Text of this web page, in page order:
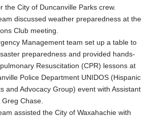
the City of Duncanville Parks crew.
discussed weather preparedness at the
Club meeting.
Management team set up a table to
preparedness and provided hands-
Resuscitation (CPR) lessons at
Police Department UNIDOS (Hispanic
and Advocacy Group) event with Assistant
Chase.
assisted the City of Waxahachie with